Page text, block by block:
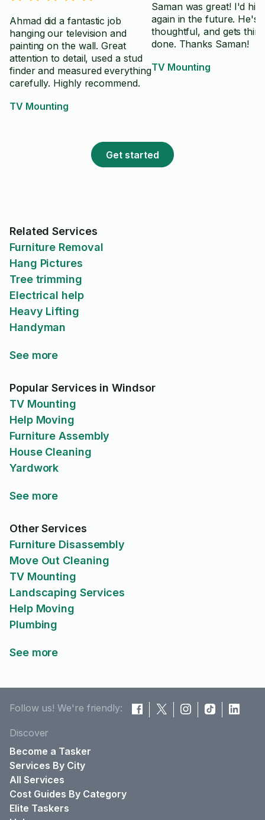
Ahmad did a fantastic job
hanging our television and
painting on the wall. Great
attention to detail, used a stud
finder and measured everything
carefully. Highly recommend.
TV Mounting
Saman was great! I'd
again in the future. He's
thoughtful, and gets
done. Thanks Saman!
TV Mounting
Get started
Related Services
Furniture Removal
Hang Pictures
Tree trimming
Electrical help
Heavy Lifting
Handyman
See more
Popular Services in Windsor
TV Mounting
Help Moving
Furniture Assembly
House Cleaning
Yardwork
See more
Other Services
Furniture Disassembly
Move Out Cleaning
TV Mounting
Landscaping Services
Help Moving
Plumbing
See more
Follow us! We're friendly:
Discover
Become a Tasker
Services By City
All Services
Cost Guides By Category
Elite Taskers